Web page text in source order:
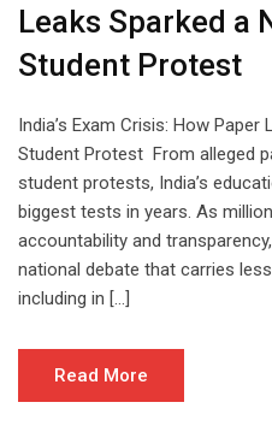
Leaks Sparked a
Student Protest
India’s Exam Crisis: How
Student Protest From alleged
student protests, India’s
biggest tests in years. As
accountability and
national debate that carries
including in […]
Read More